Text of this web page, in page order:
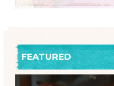
FEATURED